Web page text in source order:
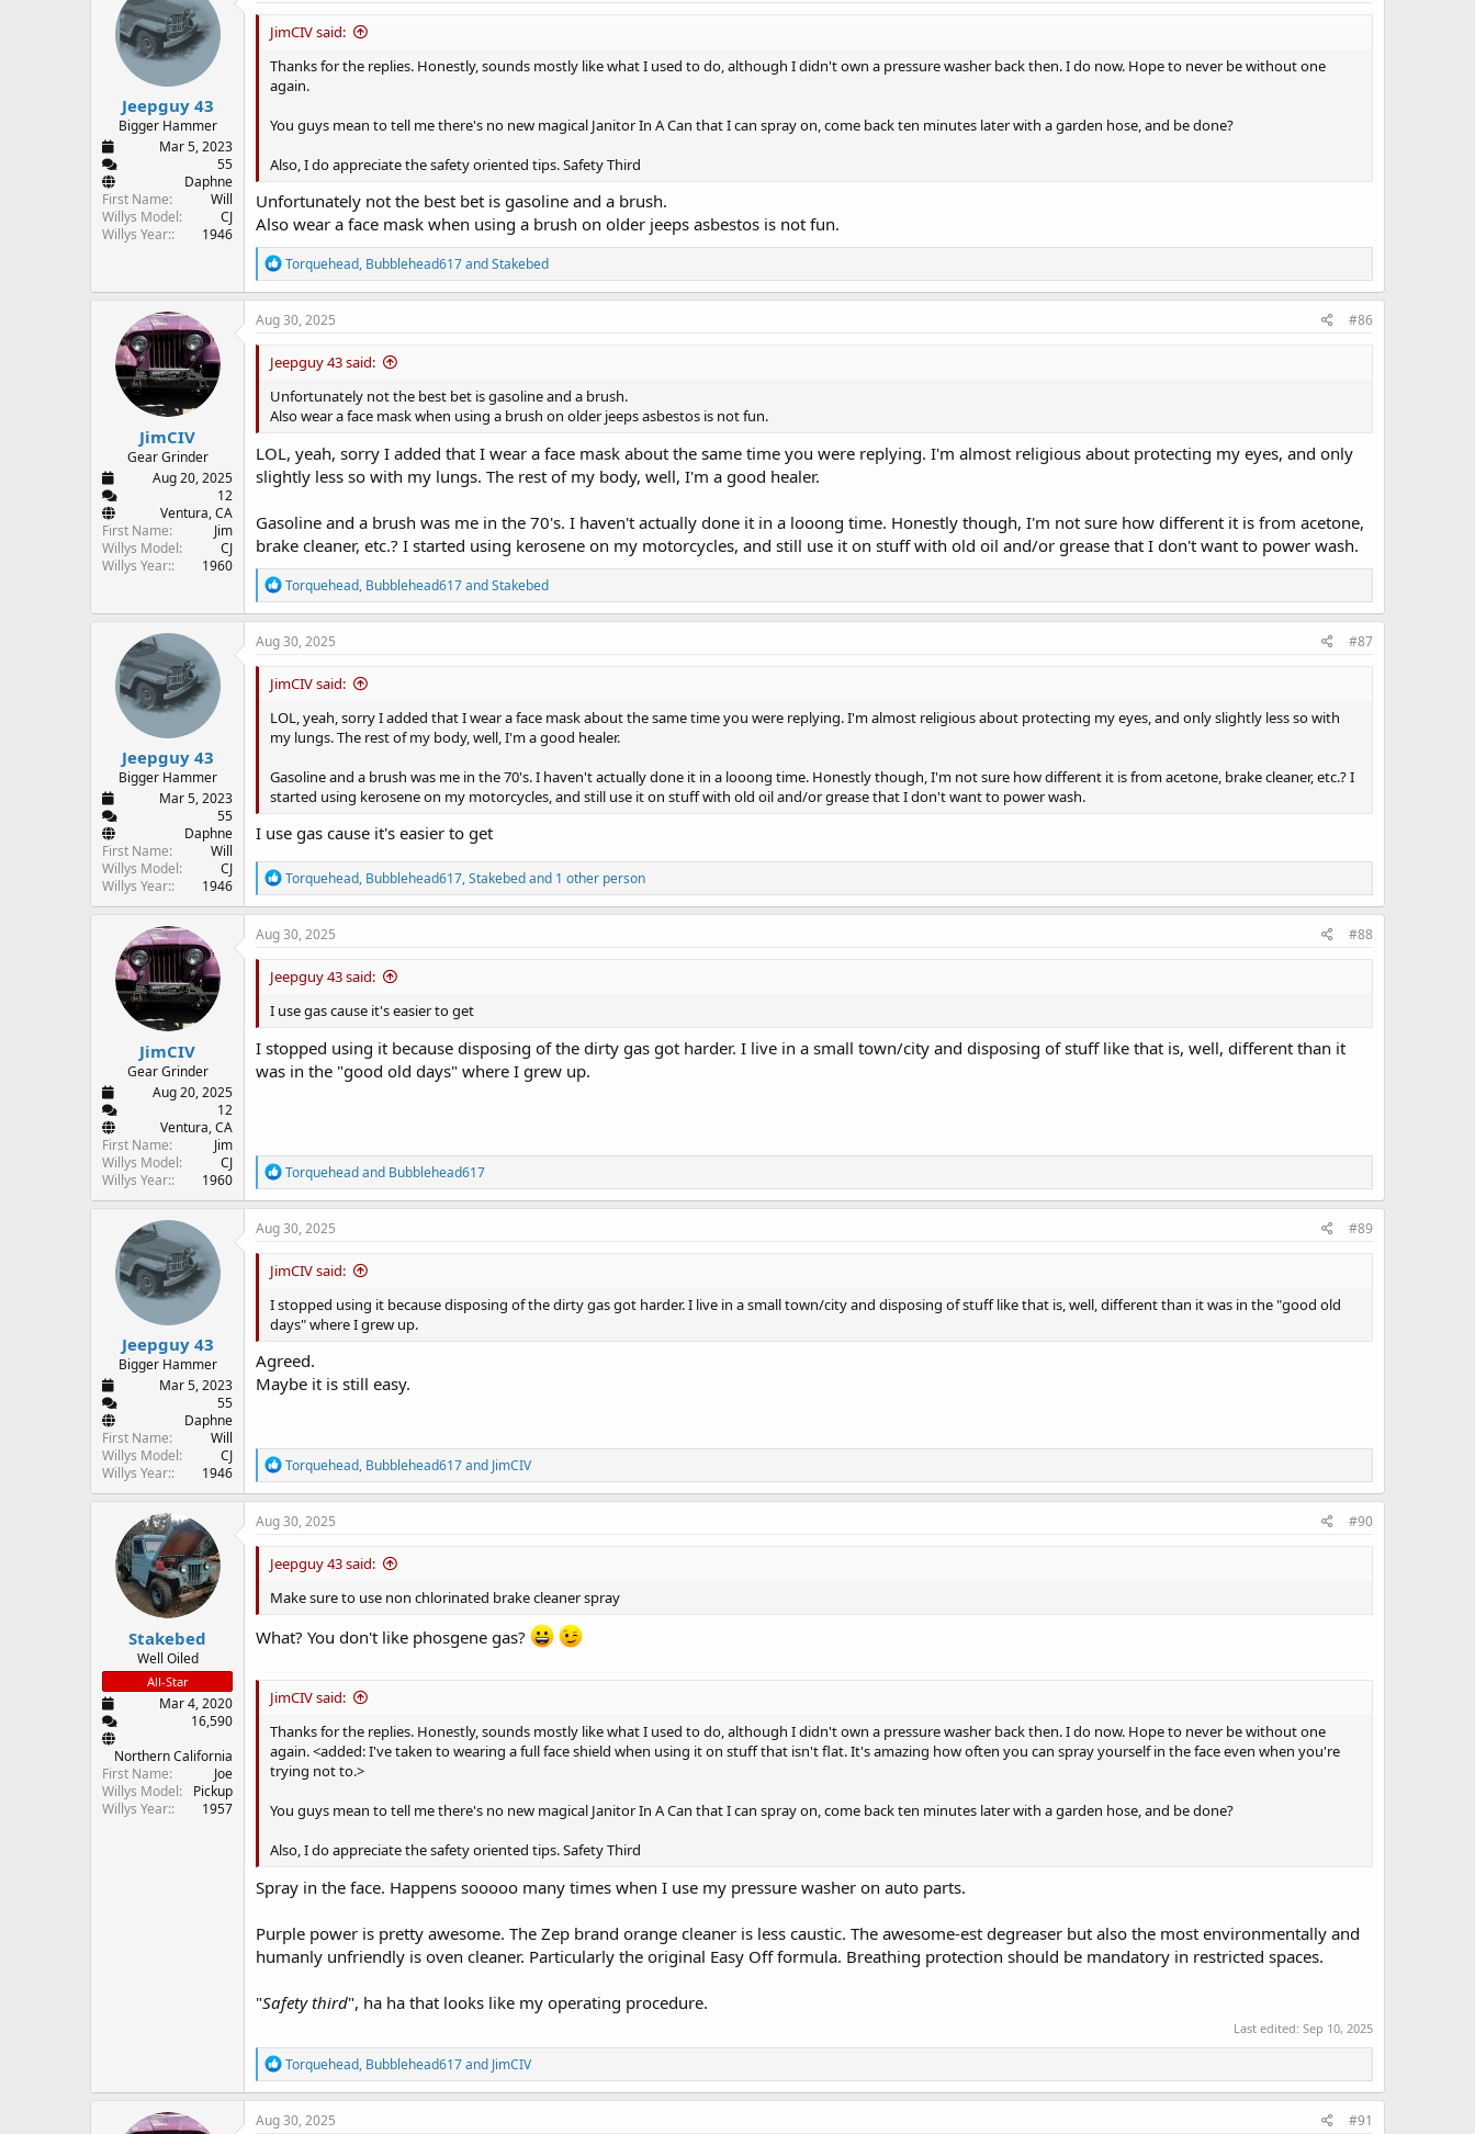
o
s
:
Jeepguy 43
Bigger Hammer
Mar 5, 2023
55
Daphne
First Name
Will
Willys Model
CJ
Willys Year:
1946
JimCIV said:
Thanks for the replies. Honestly, sounds mostly like what I used to do, although I didn't own a pressure washer back then. I do now. Hope to never be without one
again.
You guys mean to tell me there's no new magical Janitor In A Can that I can spray on, come back ten minutes later with a garden hose, and be done?
Also, I do appreciate the safety oriented tips. Safety Third
Unfortunately not the best bet is gasoline and a brush.
Also wear a face mask when using a brush on older jeeps asbestos is not fun.
R
e
a
c
o
s
:
Torquehead, Bubblehead617andStakebed
JimCIV
Gear Grinder
Aug 20, 2025
12
Ventura, CA
First Name
Jim
Willys Model
CJ
Willys Year:
1960
Aug 30, 2025 #86
Jeepguy 43 said:
Unfortunately not the best bet is gasoline and a brush.
Also wear a face mask when using a brush on older jeeps asbestos is not fun.
LOL, yeah, sorry I added that I wear a face mask about the same time you were replying. I'm almost religious about protecting my eyes, and only
slightly less so with my lungs. The rest of my body, well, I'm a good healer.
Gasoline and a brush was me in the 70's. I haven't actually done it in a looong time. Honestly though, I'm not sure how different it is from acetone,
brake cleaner, etc.? I started using kerosene on my motorcycles, and still use it on stuff with old oil and/or grease that I don't want to power wash.
R
e
a
c
o
s
:
Torquehead, Bubblehead617andStakebed
Jeepguy 43
Bigger Hammer
Mar 5, 2023
55
Daphne
First Name
Will
Willys Model
CJ
Willys Year:
1946
Aug 30, 2025 #87
JimCIV said:
LOL, yeah, sorry I added that I wear a face mask about the same time you were replying. I'm almost religious about protecting my eyes, and only slightly less so with
my lungs. The rest of my body, well, I'm a good healer.
Gasoline and a brush was me in the 70's. I haven't actually done it in a looong time. Honestly though, I'm not sure how different it is from acetone, brake cleaner, etc.? I
started using kerosene on my motorcycles, and still use it on stuff with old oil and/or grease that I don't want to power wash.
I use gas cause it's easier to get
R
e
a
c
o
s
Torquehead, Bubblehead617,Stakebedand 1 other person
JimCIV
Gear Grinder
Aug 20, 2025
12
Ventura, CA
First Name
Jim
Willys Model
CJ
Willys Year:
1960
Aug 30, 2025 #88
Jeepguy 43 said:
I use gas cause it's easier to get
I stopped using it because disposing of the dirty gas got harder. I live in a small town/city and disposing of stuff like that is, well, different than it
was in the "good old days" where I grew up.
R
e
a
c
o
s
:
Torqueheadand Bubblehead617
Jeepguy 43
Bigger Hammer
Mar 5, 2023
55
Daphne
First Name
Will
Willys Model
CJ
Willys Year:
1946
Aug 30, 2025 #89
JimCIV said:
I stopped using it because disposing of the dirty gas got harder. I live in a small town/city and disposing of stuff like that is, well, different than it was in the "good old
days" where I grew up.
Agreed.
Maybe it is still easy.
R
e
a
c
o
s
Torquehead, Bubblehead617and JimCIV
Stakebed
Well Oiled
All-Star
Mar 4, 2020
16,590
Northern California
First Name
Joe
Willys Model
Pickup
Willys Year:
1957
Aug 30, 2025 #90
Jeepguy 43 said:
Make sure to use non chlorinated brake cleaner spray
What? You don't like phosgene gas?
JimCIV said:
Thanks for the replies. Honestly, sounds mostly like what I used to do, although I didn't own a pressure washer back then. I do now. Hope to never be without one
again. <added: I've taken to wearing a full face shield when using it on stuff that isn't flat. It's amazing how often you can spray yourself in the face even when you're
trying not to.>
You guys mean to tell me there's no new magical Janitor In A Can that I can spray on, come back ten minutes later with a garden hose, and be done?
Also, I do appreciate the safety oriented tips. Safety Third
Spray in the face. Happens sooooo many times when I use my pressure washer on auto parts.
Purple power is pretty awesome. The Zep brand orange cleaner is less caustic. The awesome-est degreaser but also the most environmentally and
humanly unfriendly is oven cleaner. Particularly the original Easy Off formula. Breathing protection should be mandatory in restricted spaces.
"Safety third", ha ha that looks like my operating procedure.
Last edited: Sep 10, 2025
R
e
a
c
Torquehead, Bubblehead617and JimCIV
Aug 30, 2025 #91